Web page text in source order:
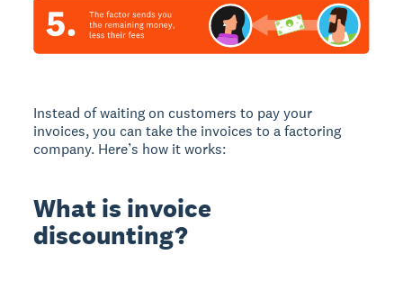
Instead of waiting on customers to pay your
invoices, you can take the invoices to a factoring
company. Here’s how it works:
What is invoice
discounting?